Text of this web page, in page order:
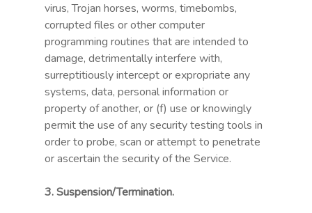
virus, Trojan horses, worms, timebombs,
corrupted files or other computer
programming routines that are intended to
damage, detrimentally interfere with,
surreptitiously intercept or expropriate any
systems, data, personal information or
property of another, or (f) use or knowingly
permit the use of any security testing tools in
order to probe, scan or attempt to penetrate
or ascertain the security of the Service.
3. Suspension/Termination.